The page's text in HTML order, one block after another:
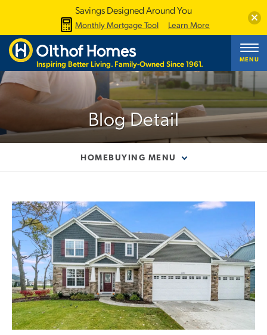
Savings Designed Around You
Monthly Mortgage Tool Learn More
Inspiring Better Living. Family-Owned Since 1961. MENU
Blog Detail
HOMEBUYING MENU